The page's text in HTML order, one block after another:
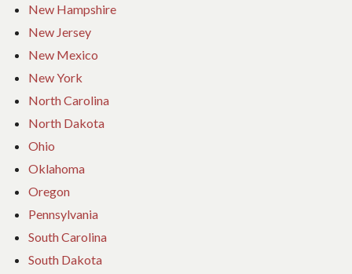
New Hampshire
New Jersey
New Mexico
New York
North Carolina
North Dakota
Ohio
Oklahoma
Oregon
Pennsylvania
South Carolina
South Dakota